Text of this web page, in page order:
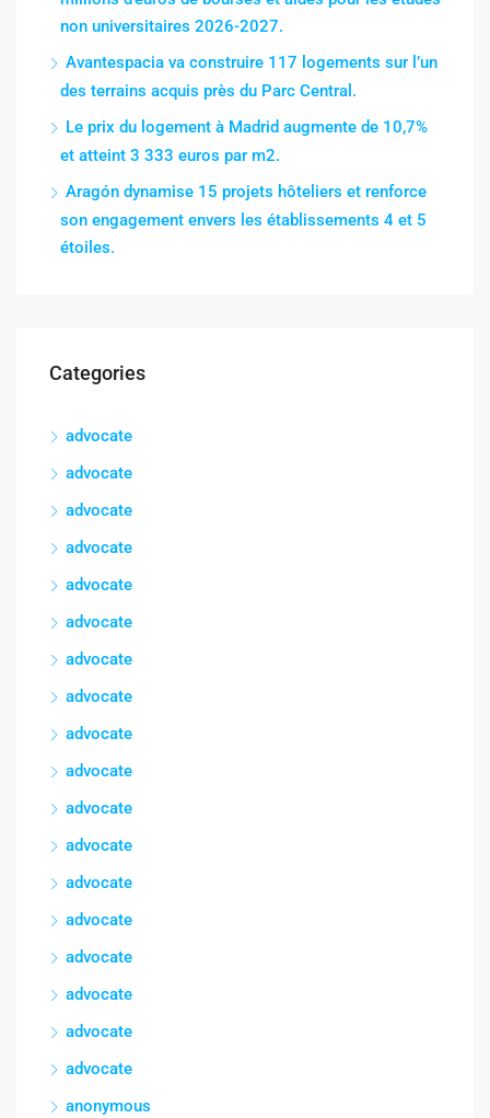
non universitaires 2026-2027.
Avantespacia va construire 117 logements sur l’un
des terrains acquis près du Parc Central.
Le prix du logement à Madrid augmente de 10,7%
et atteint 3 333 euros par m2.
Aragón dynamise 15 projets hôteliers et renforce
son engagement envers les établissements 4 et 5
étoiles.
Categories
advocate
advocate
advocate
advocate
advocate
advocate
advocate
advocate
advocate
advocate
advocate
advocate
advocate
advocate
advocate
advocate
advocate
advocate
anonymous